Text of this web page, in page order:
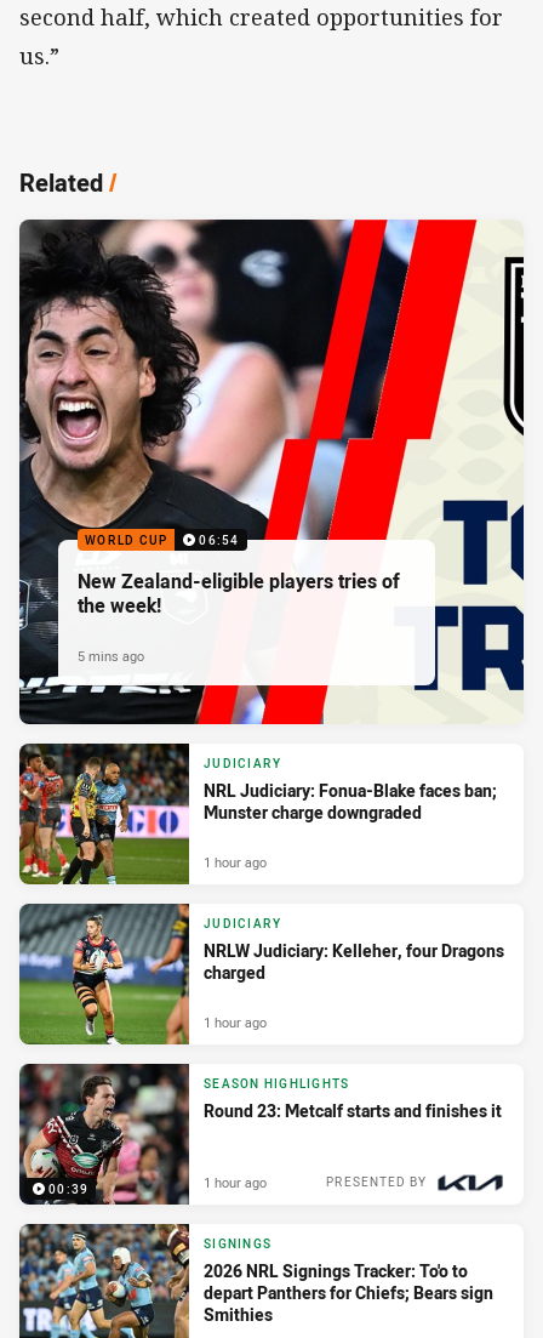
second half, which created opportunities for
us.”
Related/
WORLD CUP 06:54
New Zealand-eligible players tries of
the week!
5 mins ago
JUDICIARY
NRL Judiciary: Fonua-Blake faces ban;
Munster charge downgraded
1 hour ago
JUDICIARY
NRLW Judiciary: Kelleher, four Dragons
charged
1 hour ago
00:39
SEASON HIGHLIGHTS
Round 23: Metcalf starts and finishes it
PRESENTED BY
1 hour ago
SIGNINGS
2026 NRL Signings Tracker: To'o to
depart Panthers for Chiefs; Bears sign
Smithies